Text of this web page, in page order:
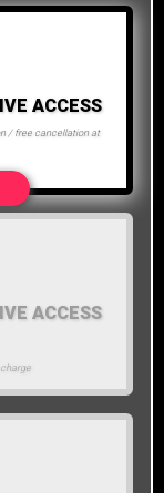
ACCESS
/ free cancellation at
ACCESS